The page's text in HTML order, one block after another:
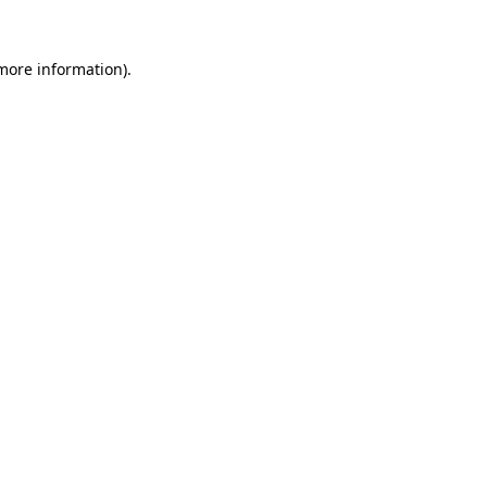
information).